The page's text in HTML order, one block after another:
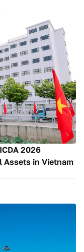
2026
Assets in Vietnam